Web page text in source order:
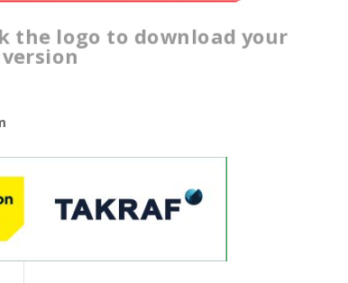
logo to download your
version